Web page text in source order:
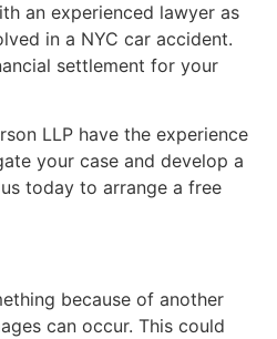
an experienced lawyer as
in a NYC car accident.
settlement for your
LLP have the experience
your case and develop a
today to arrange a free
because of another
can occur. This could